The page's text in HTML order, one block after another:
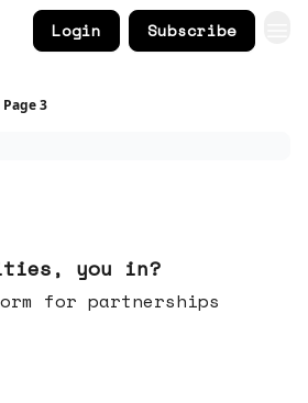
Login Subscribe
Page 3
you in?
for partnerships